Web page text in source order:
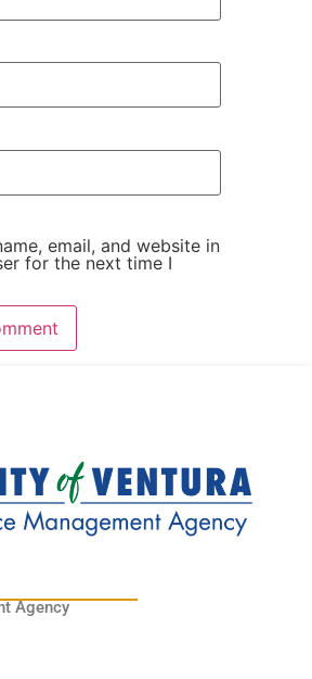
email, and website in
for the next time I
Agency